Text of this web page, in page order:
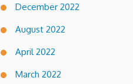
December 2022
August 2022
April 2022
March 2022